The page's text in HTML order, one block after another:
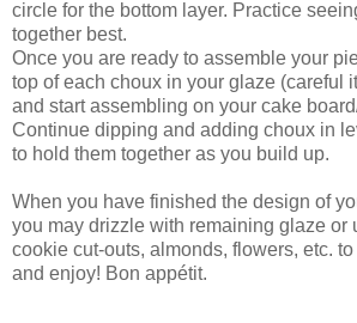
circle for the bottom layer. Practice
together best.
Once you are ready to assemble your
top of each choux in your glaze (careful
and start assembling on your cake
Continue dipping and adding choux in
to hold them together as you build up.
When you have finished the design of
you may drizzle with remaining glaze or
cookie cut-outs, almonds, flowers, etc.
and enjoy! Bon appétit.